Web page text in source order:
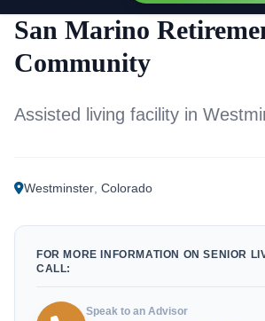
San Marino
Community
Assisted living facility in
Westminster Colorado
FOR MORE INFORMATION ON SENIOR
CALL:
Speak to an Advisor